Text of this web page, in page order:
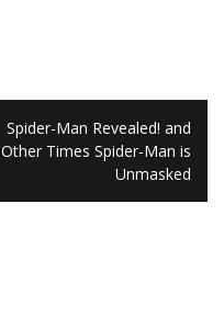
Spider-Man Revealed! and
Other Times Spider-Man is
Unmasked